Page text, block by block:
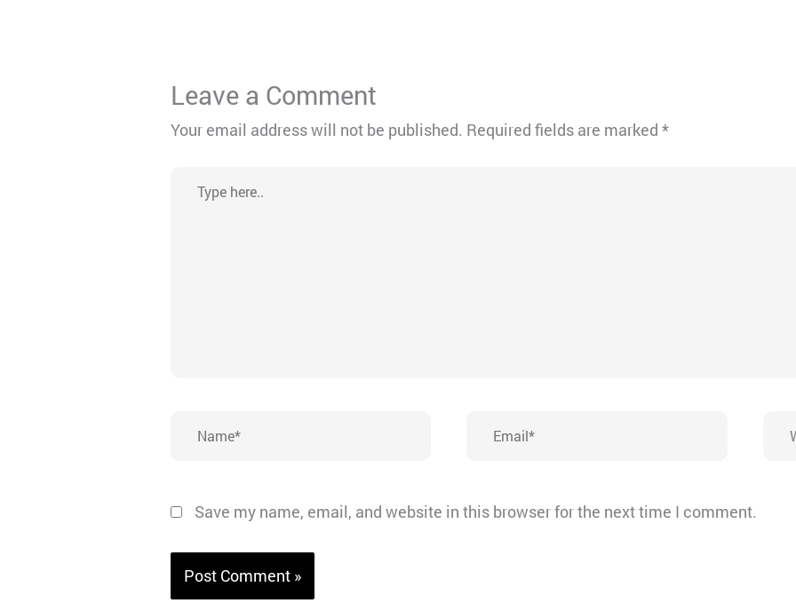
Leave a Comment
Your email address will not be published. Required fields are marked*
here..
Save my name, email, and website in this browser for the next time I comment.